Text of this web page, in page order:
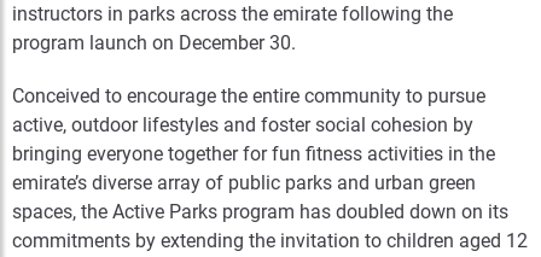
instructors in parks across the emirate following the
program launch on December 30.
Conceived to encourage the entire community to pursue
active, outdoor lifestyles and foster social cohesion by
bringing everyone together for fun fitness activities in the
emirate’s diverse array of public parks and urban green
spaces, the Active Parks program has doubled down on its
commitments by extending the invitation to children aged 12